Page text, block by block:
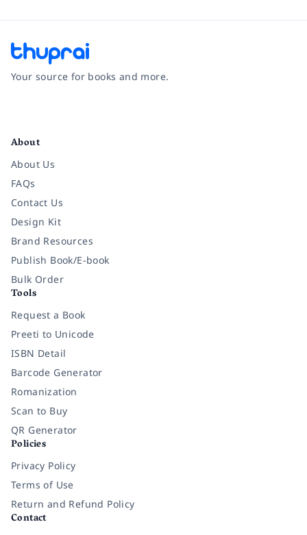
Your source for books and more.
About
About Us
FAQs
Contact Us
Design Kit
Brand Resources
Publish Book/E-book
Bulk Order
Tools
Request a Book
Preeti to Unicode
ISBN Detail
Barcode Generator
Romanization
Scan to Buy
QR Generator
Policies
Privacy Policy
Terms of Use
Return and Refund Policy
Contact